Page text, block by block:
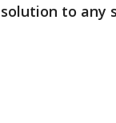
solution to any